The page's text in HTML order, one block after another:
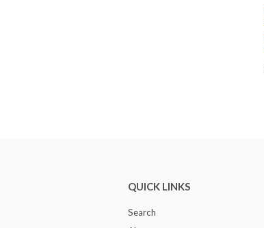
QUICK LINKS
Search